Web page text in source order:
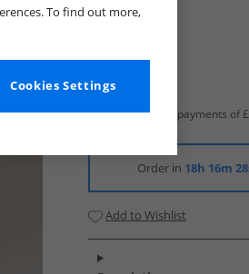
Order in 18h 16m
Add to Wishlist
To find out more,
Cookies Settings